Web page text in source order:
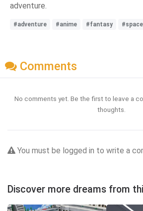
adventure.
#adventure #anime #fantasy
Comments
No comments yet. Be the first to leave a
thoughts.
You must be logged in to write a
Discover more dreams from